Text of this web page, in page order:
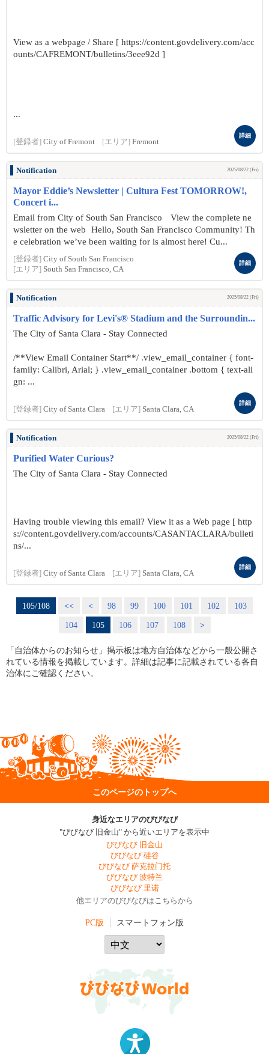
View as a webpage / Share [ https://content.govdelivery.com/acc
ounts/CAFREMONT/bulletins/3eee92d ]
...
[登録者] City of Fremont [エリア] Fremont
詳細
Notification 2025/08/22 (Fri)
Mayor Eddie’s Newsletter | Cultura Fest TOMORROW!,
Concert i...
Email from City of South San Francisco View the complete ne
wsletter on the web Hello, South San Francisco Community! Th
e celebration we’ve been waiting for is almost here! Cu...
[登録者] City of South San Francisco
[エリア] South San Francisco, CA
詳細
Notification 2025/08/22 (Fri)
Traffic Advisory for Levi's® Stadium and the Surroundin...
The City of Santa Clara - Stay Connected
/**View Email Container Start**/ .view_email_container { font-
family: Calibri, Arial; } .view_email_container .bottom { text-ali
gn: ...
[登録者] City of Santa Clara [エリア] Santa Clara, CA
詳細
Notification 2025/08/22 (Fri)
Purified Water Curious?
The City of Santa Clara - Stay Connected
Having trouble viewing this email? View it as a Web page [ http
s://content.govdelivery.com/accounts/CASANTACLARA/bulleti
ns/...
[登録者] City of Santa Clara [エリア] Santa Clara, CA
詳細
105/108 << < 98 99 100 101 102
103
104
105 106 107 108 >
「自治体からのお知らせ」掲示板は地方自治体などから一般公開さ
れている情報を掲載しています。詳細は記事に記載されている各自
治体にご確認ください。
このページのトップへ
身近なエリアのびびなび
"びびなび 旧金山" から近いエリアを表示中
びびなび 旧金山
びびなび 硅谷
びびなび 萨克拉门托
びびなび 波特兰
びびなび 里诺
他エリアのびびなびはこちらから
PC版 スマートフォン版